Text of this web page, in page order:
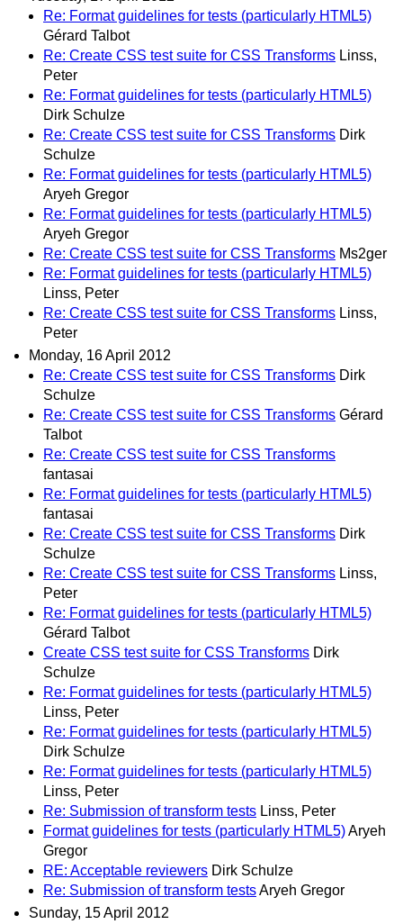
Re: Format guidelines for tests (particularly HTML5)
Gérard Talbot
Re: Create CSS test suite for CSS Transforms Linss,
Peter
Re: Format guidelines for tests (particularly HTML5)
Dirk Schulze
Re: Create CSS test suite for CSS Transforms Dirk
Schulze
Re: Format guidelines for tests (particularly HTML5)
Aryeh Gregor
Re: Format guidelines for tests (particularly HTML5)
Aryeh Gregor
Re: Create CSS test suite for CSS Transforms Ms2ger
Re: Format guidelines for tests (particularly HTML5)
Linss, Peter
Re: Create CSS test suite for CSS Transforms Linss,
Peter
Monday, 16 April 2012
Re: Create CSS test suite for CSS Transforms Dirk
Schulze
Re: Create CSS test suite for CSS Transforms Gérard
Talbot
Re: Create CSS test suite for CSS Transforms
fantasai
Re: Format guidelines for tests (particularly HTML5)
fantasai
Re: Create CSS test suite for CSS Transforms Dirk
Schulze
Re: Create CSS test suite for CSS Transforms Linss,
Peter
Re: Format guidelines for tests (particularly HTML5)
Gérard Talbot
Create CSS test suite for CSS Transforms Dirk
Schulze
Re: Format guidelines for tests (particularly HTML5)
Linss, Peter
Re: Format guidelines for tests (particularly HTML5)
Dirk Schulze
Re: Format guidelines for tests (particularly HTML5)
Linss, Peter
Re: Submission of transform tests Linss, Peter
Format guidelines for tests (particularly HTML5)Aryeh
Gregor
RE: Acceptable reviewers Dirk Schulze
Re: Submission of transform testsAryeh Gregor
Sunday, 15 April 2012